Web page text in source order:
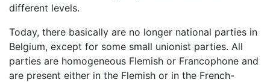
different levels.
Today, there basically are no longer national parties in
Belgium, except for some small unionist parties. All
parties are homogeneous Flemish or Francophone and
are present either in the Flemish or in the French-